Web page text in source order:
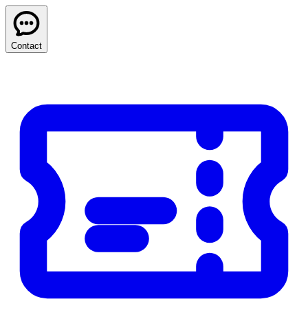
Contact